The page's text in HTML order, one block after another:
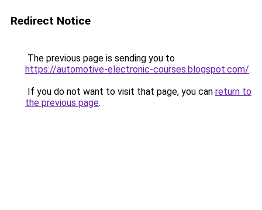
Redirect Notice
The previous page is sending you to
https://automotive-electronic-courses.blogspot.com/.
If you do not want to visit that page, you can return to
the previous page.